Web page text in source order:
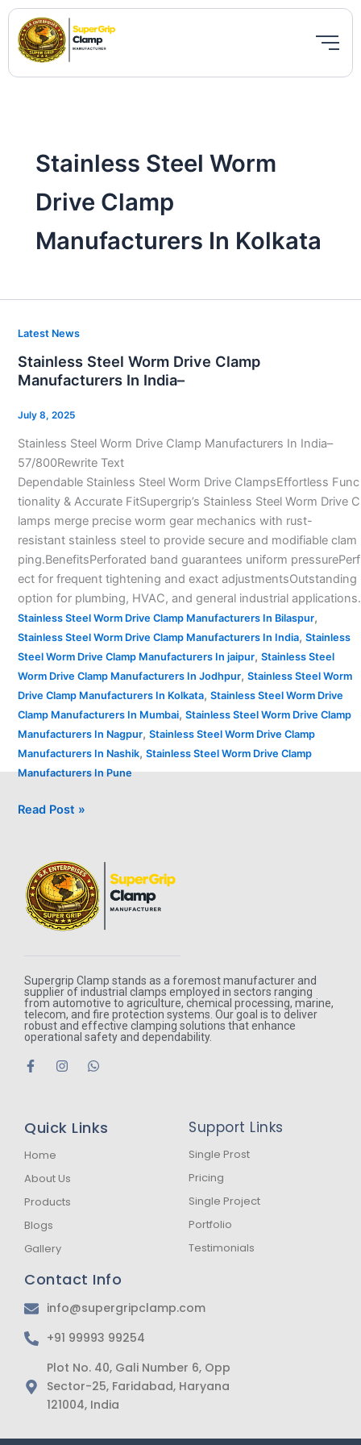
Skip
content
Stainless Steel Worm
Drive Clamp
Manufacturers In Kolkata
Latest News
Stainless Steel Worm Drive Clamp
Manufacturers In India–
July 8, 2025
Stainless Steel Worm Drive Clamp Manufacturers In India–
57/800Rewrite Text
Dependable Stainless Steel Worm Drive ClampsEffortless Func
tionality & Accurate FitSupergrip’s Stainless Steel Worm Drive C
lamps merge precise worm gear mechanics with rust-
resistant stainless steel to provide secure and modifiable clam
ping.BenefitsPerforated band guarantees uniform pressurePerf
ect for frequent tightening and exact adjustmentsOutstanding
option for plumbing, HVAC, and general industrial applications.
Stainless Steel Worm Drive Clamp Manufacturers In Bilaspur,
Stainless Steel Worm Drive Clamp Manufacturers In India, Stainless
Steel Worm Drive Clamp Manufacturers In jaipur, Stainless Steel
Worm Drive Clamp Manufacturers In Jodhpur, Stainless Steel Worm
Drive Clamp Manufacturers In Kolkata, Stainless Steel Worm Drive
Clamp Manufacturers In Mumbai, Stainless Steel Worm Drive Clamp
Manufacturers In Nagpur, Stainless Steel Worm Drive Clamp
Manufacturers In Nashik, Stainless Steel Worm Drive Clamp
Manufacturers In Pune
Stainless
Worm
Drive
Clamp
In
India–
Read Post »
Supergrip Clamp stands as a foremost manufacturer and
supplier of industrial clamps employed in sectors ranging
from automotive to agriculture, chemical processing, marine,
telecom, and fire protection systems. Our goal is to deliver
robust and effective clamping solutions that enhance
operational safety and dependability.
F
a
o
k
f
I
g
W
a
Quick Links
Home
About Us
Products
Blogs
Gallery
Support Links
Single Prost
Pricing
Single Project
Portfolio
Testimonials
Contact Info
info@supergripclamp.com
+91 99993 99254
Plot No. 40, Gali Number 6, Opp
Sector-25, Faridabad, Haryana
121004, India